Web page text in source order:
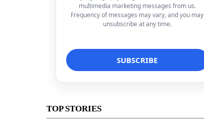
multimedia marketing messages from us.
Frequency of messages may vary, and you may
unsubscribe at any time.
TOP STORIES